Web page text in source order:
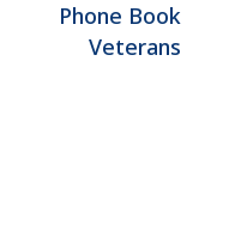
Phone Book
Veterans